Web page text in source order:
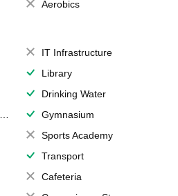
Aerobics
IT Infrastructure
Library
Drinking Water
Gymnasium
Sports Academy
Transport
Cafeteria